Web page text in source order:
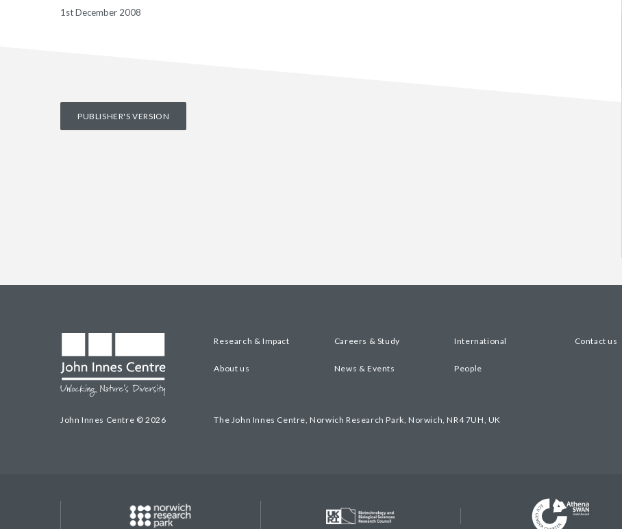
1st December 2008
PUBLISHER'S VERSION
John Innes Centre © 2026
Research & Impact Careers & Study International Contact us
About us News & Events People
The John Innes Centre, Norwich Research Park, Norwich, NR4 7UH, UK